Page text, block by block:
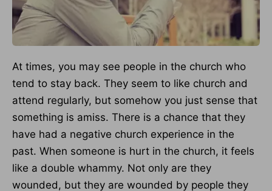
At times, you may see people in the church who
tend to stay back. They seem to like church and
attend regularly, but somehow you just sense that
something is amiss. There is a chance that they
have had a negative church experience in the
past. When someone is hurt in the church, it feels
like a double whammy. Not only are they
wounded, but they are wounded by people they